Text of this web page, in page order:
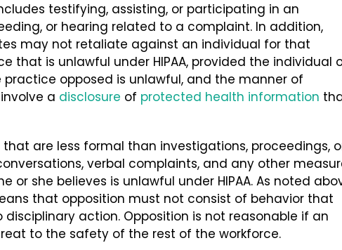
testifying, assisting, or participating in an
or hearing related to a complaint. In addition,
may not retaliate against an individual for that
that is unlawful under HIPAA, provided the individual
opposed is unlawful, and the manner of
a disclosure of protected health information
are less formal than investigations, proceedings,
verbal complaints, and any other
she believes is unlawful under HIPAA. As noted
that opposition must not consist of behavior that
action. Opposition is not reasonable if an
to the safety of the rest of the workforce.